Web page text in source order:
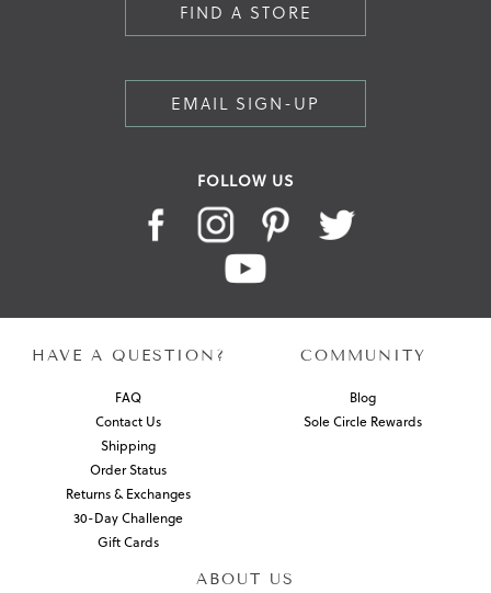
FIND A STORE
EMAIL SIGN-UP
FOLLOW US
HAVE A QUESTION?
FAQ
Contact Us
Shipping
Order Status
Returns & Exchanges
30-Day Challenge
Gift Cards
COMMUNITY
Blog
Sole Circle Rewards
ABOUT US